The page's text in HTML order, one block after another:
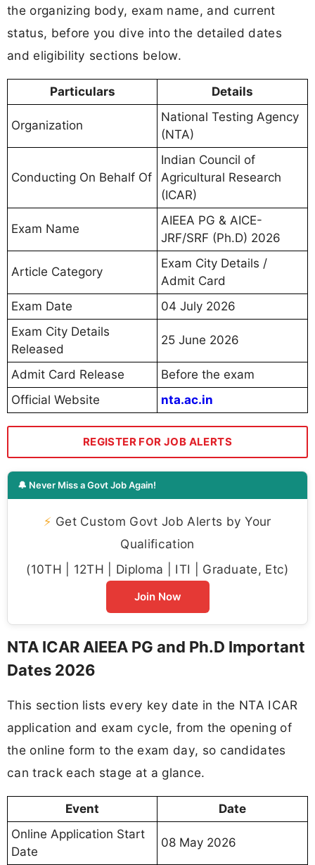
the organizing body, exam name, and current
status, before you dive into the detailed dates
and eligibility sections below.
Particulars Details
Organization
National Testing Agency
(NTA)
Conducting On Behalf Of
Indian Council of
Agricultural Research
(ICAR)
Exam Name
AIEEA PG & AICE-
JRF/SRF (Ph.D) 2026
Article Category
Exam City Details /
Admit Card
Exam Date
04 July 2026
Exam City Details
Released
25 June 2026
Admit Card Release
Before the exam
Official Website
nta.ac.in
REGISTER FOR JOB ALERTS
🔔 Never Miss a Govt Job Again!
⚡ Get Custom Govt Job Alerts by Your
Qualification
(10TH | 12TH | Diploma | ITI | Graduate, Etc)
Join Now
NTA ICAR AIEEA PG and Ph.D Important
Dates 2026
This section lists every key date in the NTA ICAR
application and exam cycle, from the opening of
the online form to the exam day, so candidates
can track each stage at a glance.
Event
Date
Online Application Start
Date
08 May 2026